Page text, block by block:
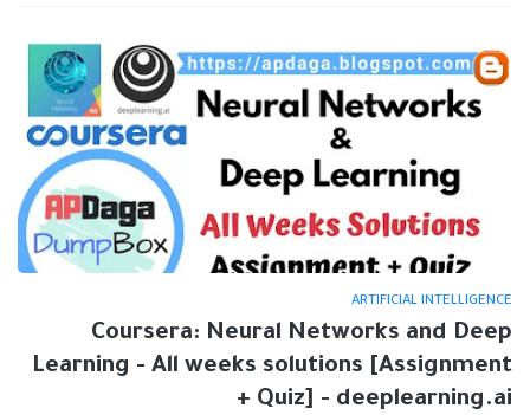
ARTIFICIAL INTELLIGENCE
Coursera: Neural Networks and Deep
Learning - All weeks solutions [Assignment
+ Quiz] - deeplearning.ai